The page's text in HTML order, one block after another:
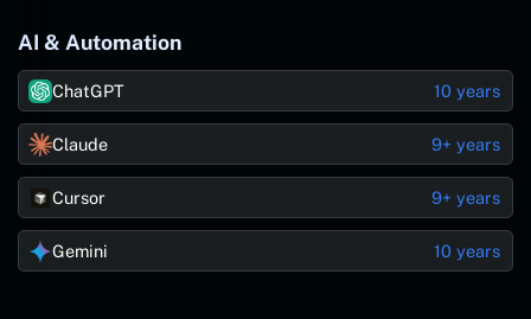
AI & Automation
ChatGPT 10 years
Claude 9+ years
Cursor 9+ years
Gemini 10 years